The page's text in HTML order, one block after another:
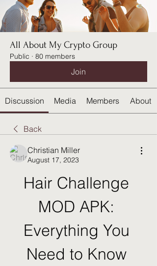
All About My Crypto Group
Public · 80 members
Join
Discussion Media Members About
Back
Christian Miller
August 17, 2023
Hair Challenge
MOD APK:
Everything You
Need to Know